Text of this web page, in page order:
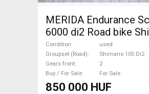
MERIDA Endurance
6000 di2 Road bike
105 Di2 disc brake
Sale
Condition
used
Groupset (Road)
Shimano 105 Di2
Gears front
2
Buy / For Sale
For Sale
850 000 HUF